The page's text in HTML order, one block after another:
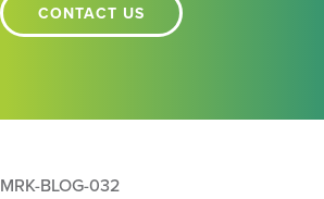
CONTACT US
MRK-BLOG-032